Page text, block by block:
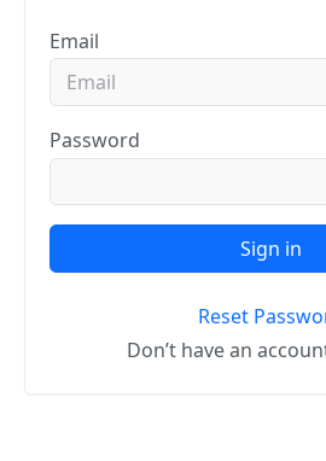
Email
Password
Sign in
Reset
Don’t have an